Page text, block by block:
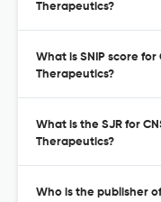
Therapeutics?
What is SNIP score for
Therapeutics?
What is the SJR for
Therapeutics?
Who is the publisher